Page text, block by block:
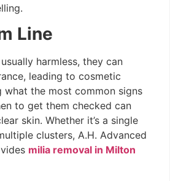
Line
harmless, they can
leading to cosmetic
what the most common signs
to get them checked can
skin. Whether it’s a single
clusters, A.H. Advanced
milia removal in Milton